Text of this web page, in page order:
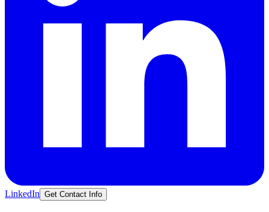
LinkedIn Get Contact Info